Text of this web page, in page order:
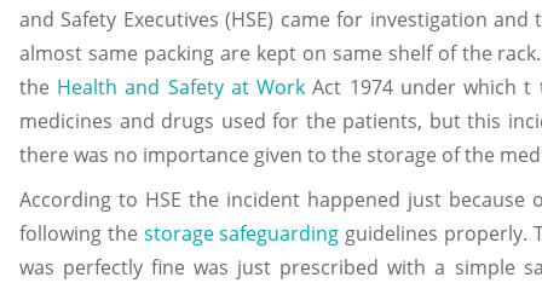
and Safety Executives (HSE) came for investigation
almost same packing are kept on same shelf of the
the Health and Safety at Work Act 1974 under which
medicines and drugs used for the patients, but this
there was no importance given to the storage of the
According to HSE the incident happened just because
following the storage safeguarding guidelines properly.
was perfectly fine was just prescribed with a simple